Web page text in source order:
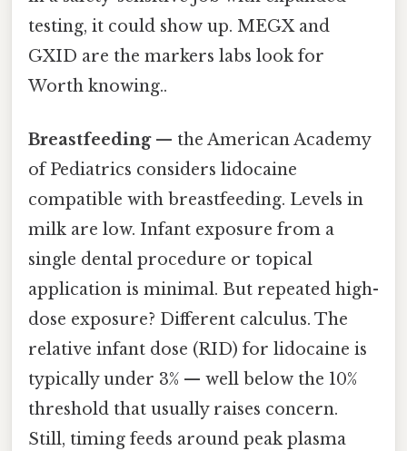
testing, it could show up. MEGX and
GXID are the markers labs look for
Worth knowing..
Breastfeeding— the American Academy
of Pediatrics considers lidocaine
compatible with breastfeeding. Levels in
milk are low. Infant exposure from a
single dental procedure or topical
application is minimal. But repeated high-
dose exposure? Different calculus. The
relative infant dose (RID) for lidocaine is
typically under 3% — well below the 10%
threshold that usually raises concern.
Still, timing feeds around peak plasma